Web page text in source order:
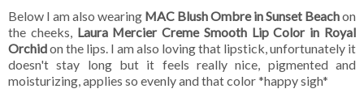
Below I am also wearing MAC Blush Ombre in Sunset Beachon
the cheeks, Laura Mercier Creme Smooth Lip Color in Royal
Orchidon the lips. I am also loving that lipstick, unfortunately it
doesn't stay long but it feels really nice, pigmented and
moisturizing, applies so evenly and that color *happy sigh*